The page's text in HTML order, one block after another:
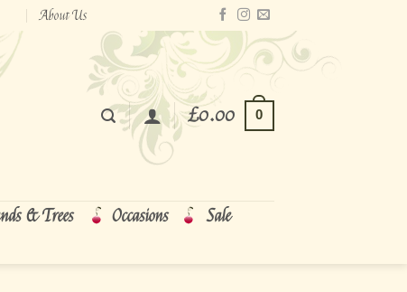
About Us
£0.00 0
& Trees Occasions
Sale